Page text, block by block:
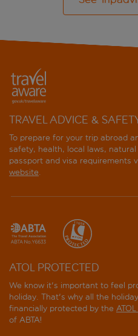
TRAVEL ADVICE &
To prepare for your trip abroad
safety, health, local laws,
passport and visa requirements
website.
ATOL PROTECTED
We know it's important to feel
holiday. That's why all the
financially protected by the
of ABTA!